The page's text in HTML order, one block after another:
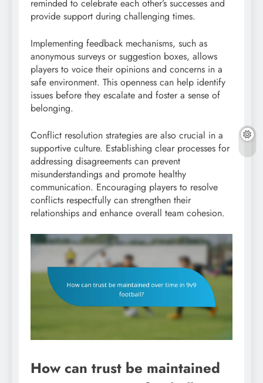
reminded to celebrate each other’s successes and
provide support during challenging times.
Implementing feedback mechanisms, such as
anonymous surveys or suggestion boxes, allows
players to voice their opinions and concerns in a
safe environment. This openness can help identify
issues before they escalate and foster a sense of
belonging.
Conflict resolution strategies are also crucial in a
supportive culture. Establishing clear processes for
addressing disagreements can prevent
misunderstandings and promote healthy
communication. Encouraging players to resolve
conflicts respectfully can strengthen their
relationships and enhance overall team cohesion.
How can trust be maintained